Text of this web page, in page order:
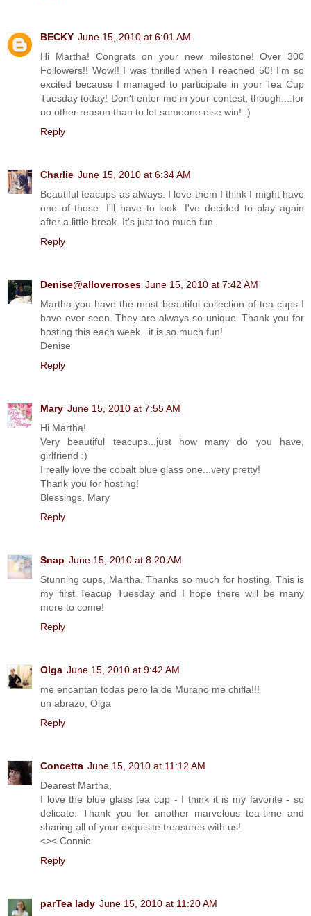
BECKY June 15, 2010 at 6:01 AM
Hi Martha! Congrats on your new milestone! Over 300
Followers!! Wow!! I was thrilled when I reached 50! I'm so
excited because I managed to participate in your Tea Cup
Tuesday today! Don't enter me in your contest, though....for
no other reason than to let someone else win! :)
Reply
Charlie June 15, 2010 at 6:34 AM
Beautiful teacups as always. I love them I think I might have
one of those. I'll have to look. I've decided to play again
after a little break. It's just too much fun.
Reply
Denise@alloverroses June 15, 2010 at 7:42 AM
Martha you have the most beautiful collection of tea cups I
have ever seen. They are always so unique. Thank you for
hosting this each week...it is so much fun!
Denise
Reply
Mary June 15, 2010 at 7:55 AM
Hi Martha!
Very beautiful teacups...just how many do you have,
girlfriend :)
I really love the cobalt blue glass one...very pretty!
Thank you for hosting!
Blessings, Mary
Reply
Snap June 15, 2010 at 8:20 AM
Stunning cups, Martha. Thanks so much for hosting. This is
my first Teacup Tuesday and I hope there will be many
more to come!
Reply
Olga June 15, 2010 at 9:42 AM
me encantan todas pero la de Murano me chifla!!!
un abrazo, Olga
Reply
Concetta June 15, 2010 at 11:12 AM
Dearest Martha,
I love the blue glass tea cup - I think it is my favorite - so
delicate. Thank you for another marvelous tea-time and
sharing all of your exquisite treasures with us!
<>< Connie
Reply
parTea lady June 15, 2010 at 11:20 AM